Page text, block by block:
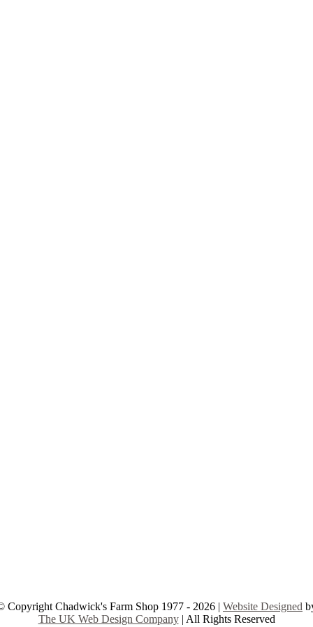
Copyright Chadwick's Farm Shop 1977 - 2026 | Website Designed
The UK Web Design Company| All Rights Reserved